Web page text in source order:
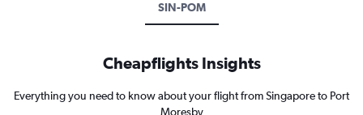
SIN-POM
Cheapflights Insights
Everything you need to know about your flight from Singapore to Port
Moresby